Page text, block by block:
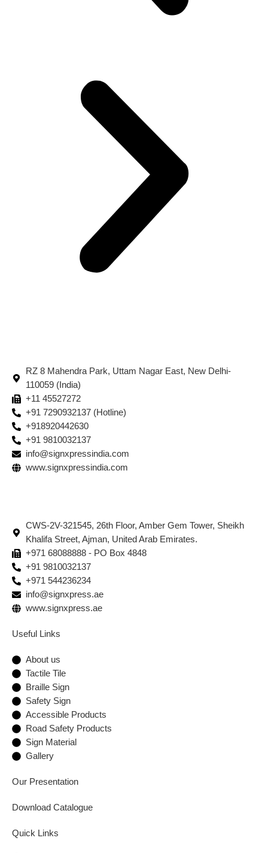
RZ 8 Mahendra Park, Uttam Nagar East, New Delhi-
110059 (India)
+11 45527272
+91 7290932137 (Hotline)
+918920442630
+91 9810032137
info@signxpressindia.com
www.signxpressindia.com
CWS-2V-321545, 26th Floor, Amber Gem Tower, Sheikh
Khalifa Street, Ajman, United Arab Emirates.
+971 68088888 - PO Box 4848
+91 9810032137
+971 544236234
info@signxpress.ae
www.signxpress.ae
Useful Links
About us
Tactile Tile
Braille Sign
Safety Sign
Accessible Products
Road Safety Products
Sign Material
Gallery
Our Presentation
Download Catalogue
Quick Links